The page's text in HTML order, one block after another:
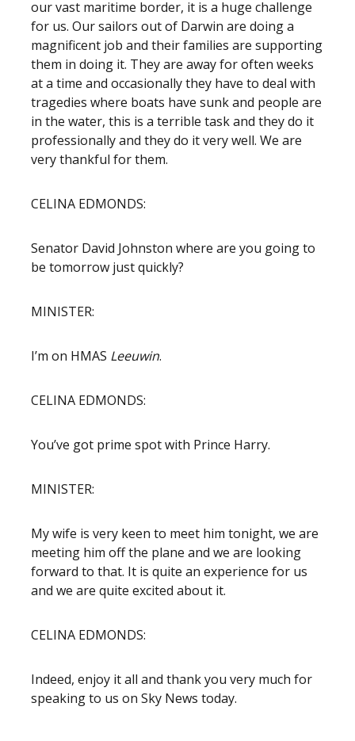
our vast maritime border, it is a huge challenge
for us. Our sailors out of Darwin are doing a
magnificent job and their families are supporting
them in doing it. They are away for often weeks
at a time and occasionally they have to deal with
tragedies where boats have sunk and people are
in the water, this is a terrible task and they do it
professionally and they do it very well. We are
very thankful for them.
CELINA EDMONDS:
Senator David Johnston where are you going to
be tomorrow just quickly?
MINISTER:
I’m on HMAS Leeuwin.
CELINA EDMONDS:
You’ve got prime spot with Prince Harry.
MINISTER:
My wife is very keen to meet him tonight, we are
meeting him off the plane and we are looking
forward to that. It is quite an experience for us
and we are quite excited about it.
CELINA EDMONDS:
Indeed, enjoy it all and thank you very much for
speaking to us on Sky News today.